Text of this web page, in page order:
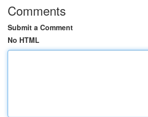
Comments
Submit a Comment
No HTML